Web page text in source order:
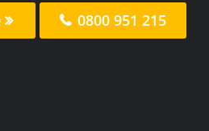
0800 951 215